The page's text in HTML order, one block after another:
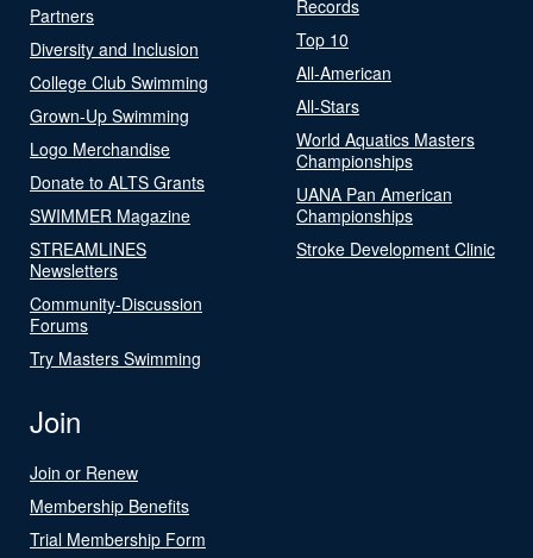
Partners
Diversity and Inclusion
College Club Swimming
Grown-Up Swimming
Logo Merchandise
Donate to ALTS Grants
SWIMMER Magazine
STREAMLINES
Newsletters
Community-Discussion
Forums
Try Masters Swimming
Records
Top 10
All-American
All-Stars
World Aquatics Masters
Championships
UANA Pan American
Championships
Stroke Development Clinic
Join
Join or Renew
Membership Benefits
Trial Membership Form